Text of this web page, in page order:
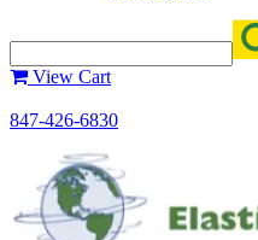
View Cart
847-426-6830